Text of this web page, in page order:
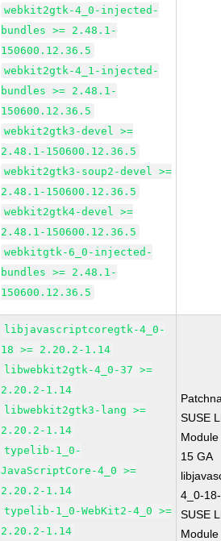
webkit2gtk-4_0-injected-
bundles >= 2.48.1-
150600.12.36.5
webkit2gtk-4_1-injected-
bundles >= 2.48.1-
150600.12.36.5
webkit2gtk3-devel >=
2.48.1-150600.12.36.5
webkit2gtk3-soup2-devel >=
2.48.1-150600.12.36.5
webkit2gtk4-devel >=
2.48.1-150600.12.36.5
webkitgtk-6_0-injected-
bundles >= 2.48.1-
150600.12.36.5
libjavascriptcoregtk-4_0-
18 >= 2.20.2-1.14
libwebkit2gtk-4_0-37 >=
2.20.2-1.14
libwebkit2gtk3-lang >=
2.20.2-1.14
typelib-1_0-
JavaScriptCore-4_0 >=
2.20.2-1.14
typelib-1_0-WebKit2-4_0 >=
2.20.2-1.14
SUSE
15 GA
4_0-
SUSE